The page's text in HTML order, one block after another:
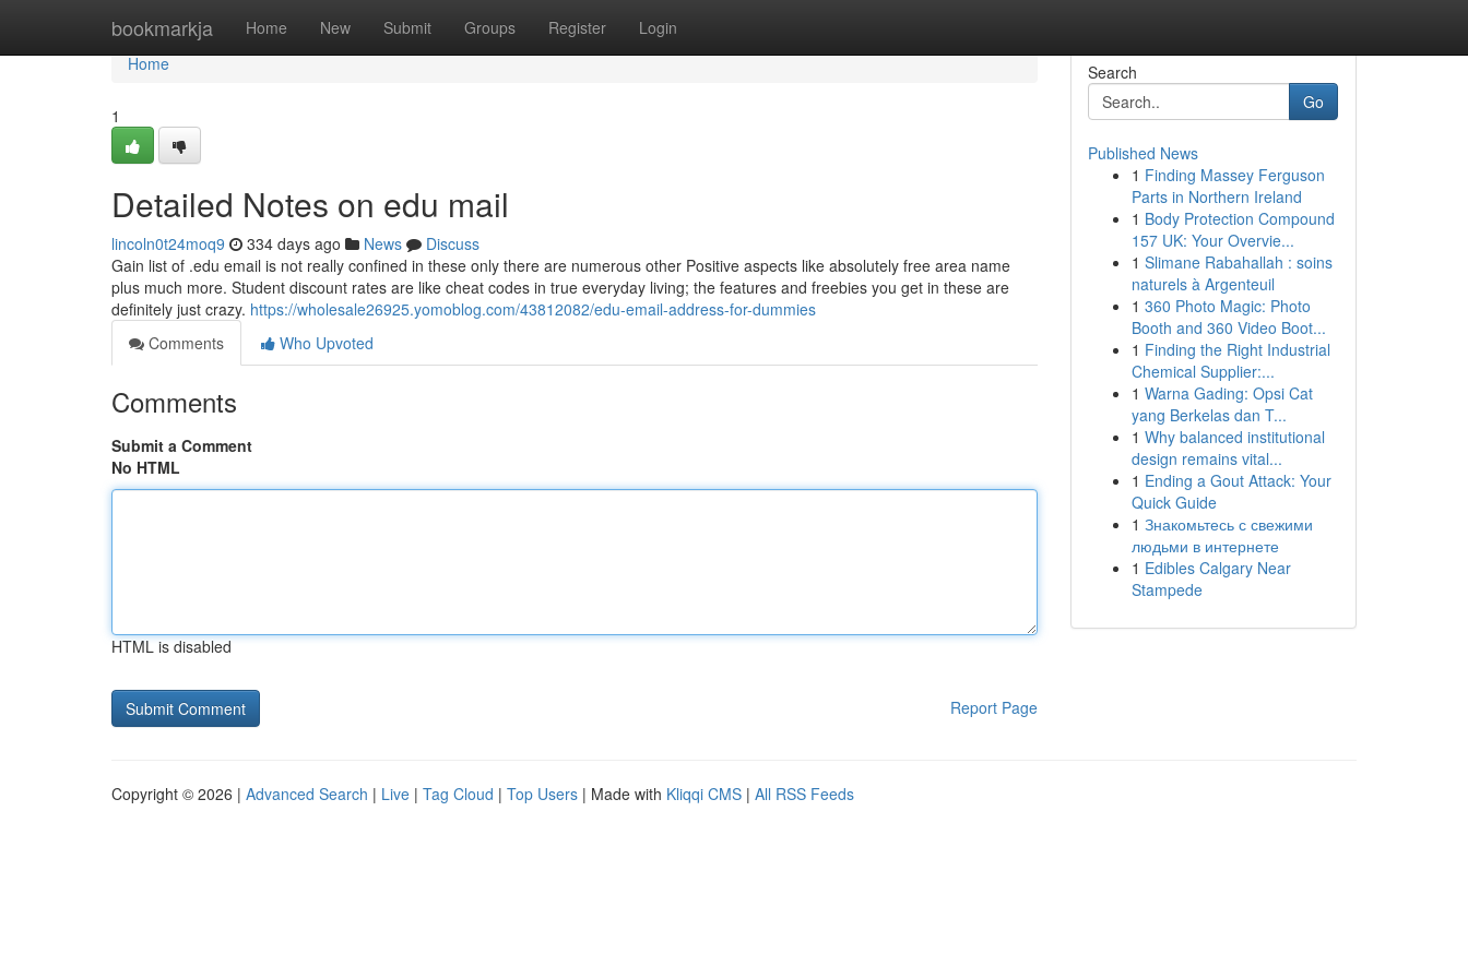
bookmarkja Home New Submit Groups Register Login
Home
Home
1
Detailed Notes on edu mail
lincoln0t24moq9 334 days ago News
Discuss
Gain list of .edu email is not really confined in these only there are numerous other Positive aspects like absolutely free area name
plus much more. Student discount rates are like cheat codes in true everyday living; the features and freebies you get in these are
definitely just crazy. https://wholesale26925.yomoblog.com/43812082/edu-email-address-for-dummies
Comments
Who Upvoted
Comments
Submit a Comment
No HTML
HTML is disabled
Report Page
Search
Go
Published News
1 Finding Massey Ferguson
Parts in Northern Ireland
1 Body Protection Compound
157 UK: Your Overvie...
1 Slimane Rabahallah : soins
naturels à Argenteuil
1 360 Photo Magic: Photo
Booth and 360 Video Boot...
1 Finding the Right Industrial
Chemical Supplier:...
1 Warna Gading: Opsi Cat
yang Berkelas dan T...
1 Why balanced institutional
design remains vital...
1 Ending a Gout Attack: Your
Quick Guide
1 Знакомьтесь с свежими
людьми в интернете
1 Edibles Calgary Near
Stampede
Copyright © 2026 | Advanced Search | Live | Tag Cloud | Top Users | Made with Kliqqi CMS | All RSS Feeds